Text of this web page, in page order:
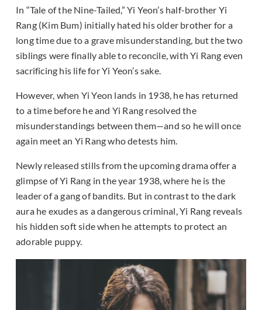
In “Tale of the Nine-Tailed,” Yi Yeon’s half-brother Yi
Rang (Kim Bum) initially hated his older brother for a
long time due to a grave misunderstanding, but the two
siblings were finally able to reconcile, with Yi Rang even
sacrificing his life for Yi Yeon’s sake.
However, when Yi Yeon lands in 1938, he has returned
to a time before he and Yi Rang resolved the
misunderstandings between them—and so he will once
again meet an Yi Rang who detests him.
Newly released stills from the upcoming drama offer a
glimpse of Yi Rang in the year 1938, where he is the
leader of a gang of bandits. But in contrast to the dark
aura he exudes as a dangerous criminal, Yi Rang reveals
his hidden soft side when he attempts to protect an
adorable puppy.